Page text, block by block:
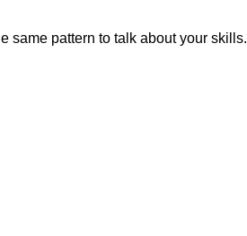
same pattern to talk about your skills.